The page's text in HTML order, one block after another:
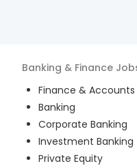
Banking & Finance
Finance & Accounts
Banking
Corporate Banking
Investment Banking
Private Equity